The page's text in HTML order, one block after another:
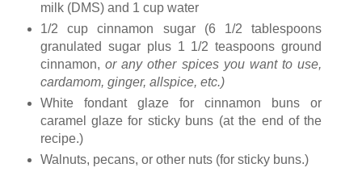
milk (DMS) and 1 cup water
1/2 cup cinnamon sugar (6 1/2 tablespoons
granulated sugar plus 1 1/2 teaspoons ground
cinnamon, or any other spices you want to use,
cardamom, ginger, allspice, etc.)
White fondant glaze for cinnamon buns or
caramel glaze for sticky buns (at the end of the
recipe.)
Walnuts, pecans, or other nuts (for sticky buns.)